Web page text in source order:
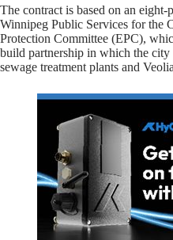
The contract is based on an eight-
Winnipeg Public Services for the
Protection Committee (EPC),
build partnership in which the
sewage treatment plants and